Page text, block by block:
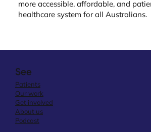
more accessible, affordable, and
healthcare system for all Australians.
See
Patients
Our work
Get involved
About us
Podcast